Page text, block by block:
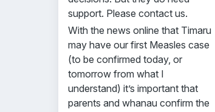
support. Please contact us.
With the news online that Timaru
may have our first Measles case
(to be confirmed today, or
tomorrow from what I
understand) it’s important that
parents and whanau confirm the